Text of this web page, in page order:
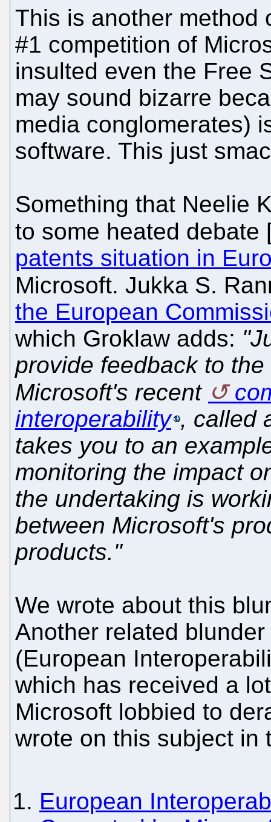
This is another method
#1 competition of
insulted even the Free
may sound bizarre
media conglomerates)
software. This just
Something that Neelie
to some heated debate
patents situation in
Microsoft. Jukka S.
the European
which Groklaw adds:
provide feedback to
Microsoft's recent
interoperability , called
takes you to an
monitoring the impact
the undertaking is
between Microsoft's
products."
We wrote about this
Another related
(European
which has received a
Microsoft lobbied to
wrote on this subject in
European